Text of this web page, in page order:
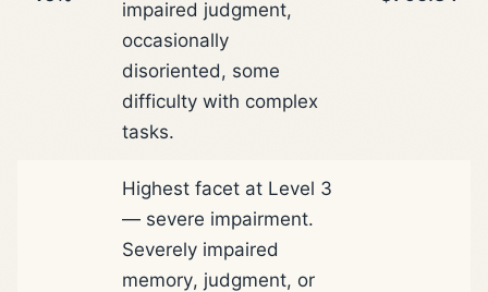
impaired judgment,
occasionally
disoriented, some
difficulty with complex
tasks.
Highest facet at Level 3
— severe impairment.
Severely impaired
memory, judgment, or